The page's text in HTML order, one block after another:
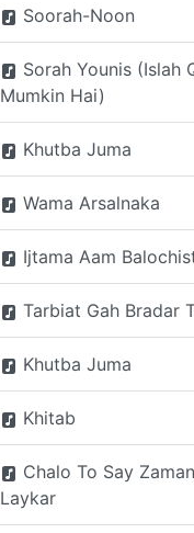
Soorah-Noon
Sorah Younis (Islah
Mumkin Hai)
Khutba Juma
Wama Arsalnaka
Ijtama Aam
Tarbiat Gah Bradar
Khutba Juma
Khitab
Chalo To Say
Laykar